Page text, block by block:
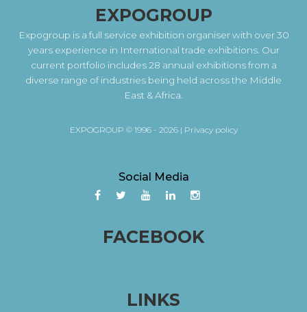
EXPOGROUP
Expogroup is a full service exhibition organiser with over 30
years experience in International trade exhibitions. Our
current portfolio includes 28 annual exhibitions from a
diverse range of industries being held across the Middle
East & Africa.
EXPOGROUP © 1996 - 2026 | Privacy policy
Social Media
FACEBOOK
LINKS